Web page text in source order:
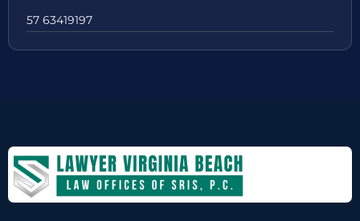
57 63419197